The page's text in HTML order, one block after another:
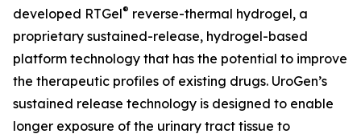
developed RTGel® reverse-thermal hydrogel, a
proprietary sustained-release, hydrogel-based
platform technology that has the potential to improve
the therapeutic profiles of existing drugs. UroGen’s
sustained release technology is designed to enable
longer exposure of the urinary tract tissue to